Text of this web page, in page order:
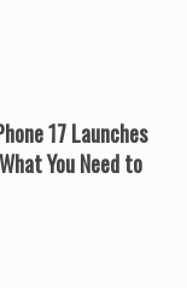
17 Launches
You Need to